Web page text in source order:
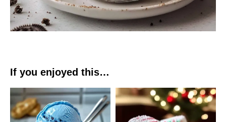
If you enjoyed this…